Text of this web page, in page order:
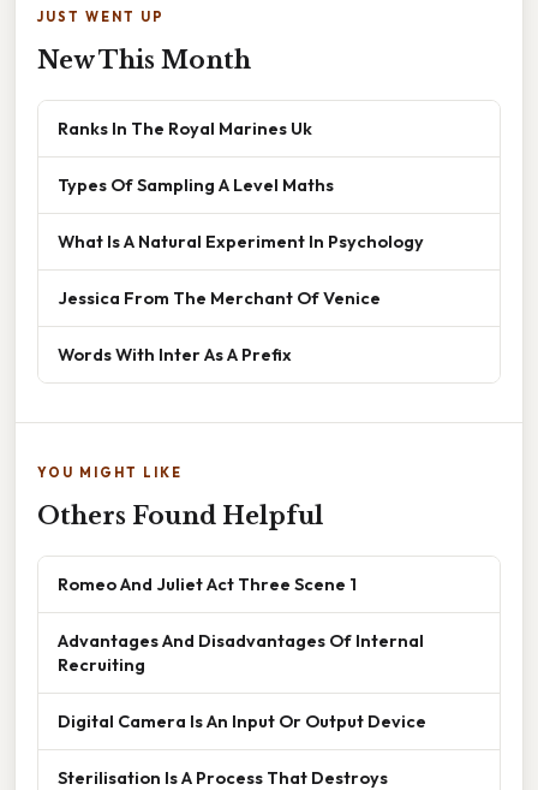
JUST WENT UP
New This Month
Ranks In The Royal Marines Uk
Types Of Sampling A Level Maths
What Is A Natural Experiment In Psychology
Jessica From The Merchant Of Venice
Words With Inter As A Prefix
YOU MIGHT LIKE
Others Found Helpful
Romeo And Juliet Act Three Scene 1
Advantages And Disadvantages Of Internal
Recruiting
Digital Camera Is An Input Or Output Device
Sterilisation Is A Process That Destroys